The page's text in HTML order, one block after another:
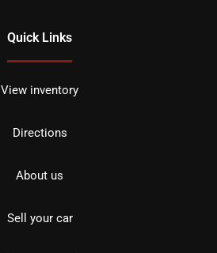
Quick Links
View inventory
Directions
About us
Sell your car